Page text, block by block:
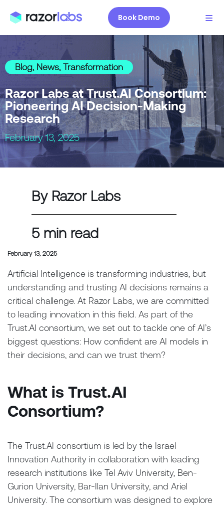
Book Demo
Blog, News, Transformation
Razor Labs at Trust.AI Consortium:
Pioneering AI Decision-Making
Research
February 13, 2025
By Razor Labs
5 min read
February 13, 2025
Artificial Intelligence is transforming industries, but
understanding and trusting AI decisions remains a
critical challenge. At Razor Labs, we are committed
to leading innovation in this field. As part of the
Trust.AI consortium, we set out to tackle one of AI’s
biggest questions: How confident are AI models in
their decisions, and can we trust them?
What is Trust.AI
Consortium?
The Trust.AI consortium is led by the Israel
Innovation Authority in collaboration with leading
research institutions like Tel Aviv University, Ben-
Gurion University, Bar-Ilan University, and Ariel
University. The consortium was designed to explore